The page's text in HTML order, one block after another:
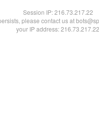
Session IP:216.73.217.22
please contact us at
your IP address: 216.73.217.22